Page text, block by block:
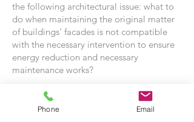
the following architectural issue: what to
do when maintaining the original matter
of buildings’ facades is not compatible
with the necessary intervention to ensure
energy reduction and necessary
maintenance works?
This research was developed during the
energy refurbishment of several significant
Phone Email